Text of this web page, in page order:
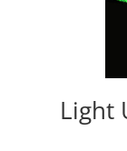
Light